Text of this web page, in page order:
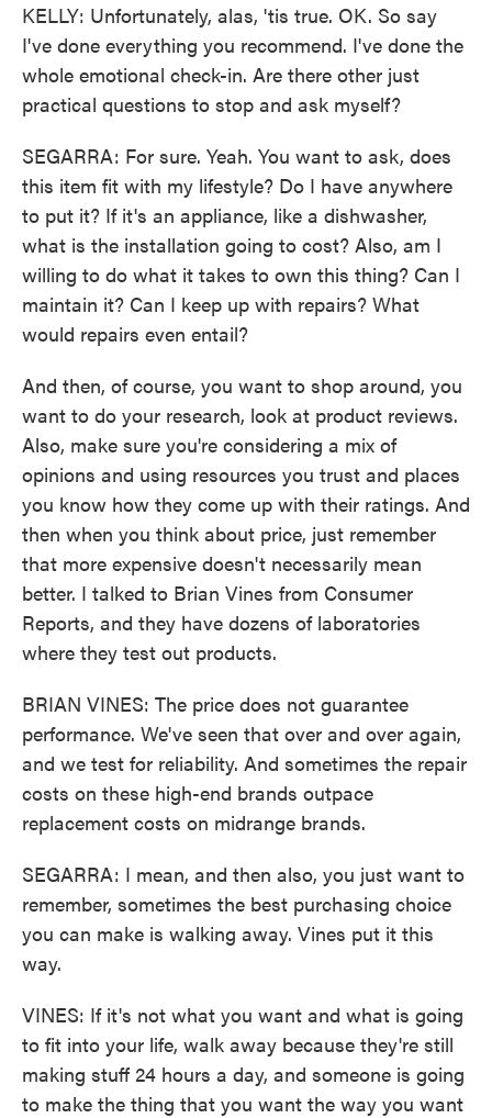
KELLY: Unfortunately, alas, 'tis true. OK. So say
I've done everything you recommend. I've done the
whole emotional check-in. Are there other just
practical questions to stop and ask myself?
SEGARRA: For sure. Yeah. You want to ask, does
this item fit with my lifestyle? Do I have anywhere
to put it? If it's an appliance, like a dishwasher,
what is the installation going to cost? Also, am I
willing to do what it takes to own this thing? Can I
maintain it? Can I keep up with repairs? What
would repairs even entail?
And then, of course, you want to shop around, you
want to do your research, look at product reviews.
Also, make sure you're considering a mix of
opinions and using resources you trust and places
you know how they come up with their ratings. And
then when you think about price, just remember
that more expensive doesn't necessarily mean
better. I talked to Brian Vines from Consumer
Reports, and they have dozens of laboratories
where they test out products.
BRIAN VINES: The price does not guarantee
performance. We've seen that over and over again,
and we test for reliability. And sometimes the repair
costs on these high-end brands outpace
replacement costs on midrange brands.
SEGARRA: I mean, and then also, you just want to
remember, sometimes the best purchasing choice
you can make is walking away. Vines put it this
way.
VINES: If it's not what you want and what is going
to fit into your life, walk away because they're still
making stuff 24 hours a day, and someone is going
to make the thing that you want the way you want